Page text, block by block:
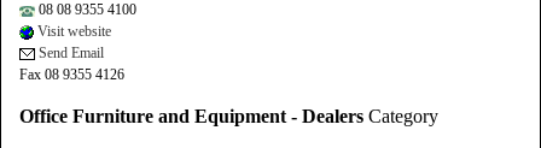
08 08 9355 4100
Visit website
Send Email
Fax 08 9355 4126
Office Furniture and Equipment - Dealers Category